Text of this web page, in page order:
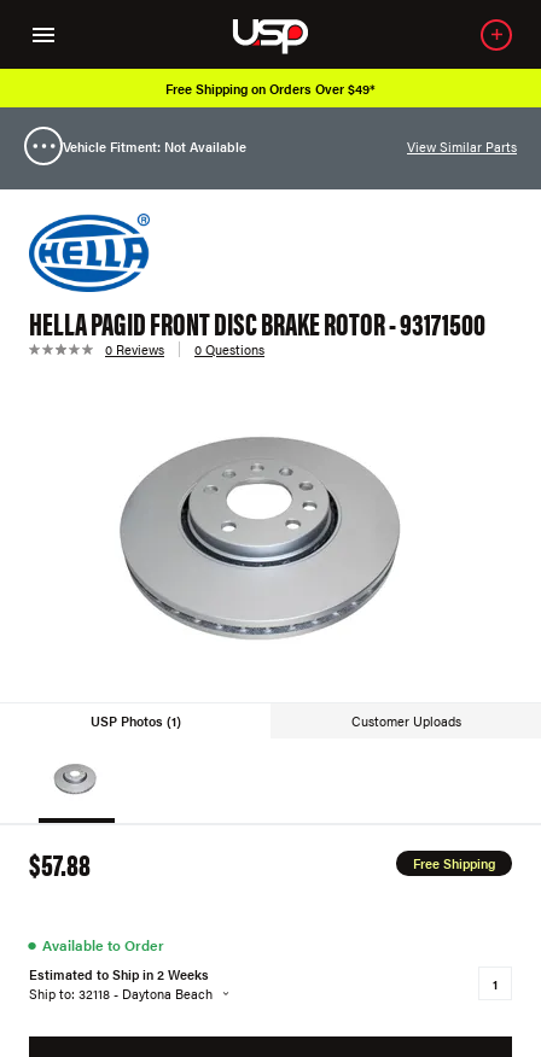
Free Shipping on Orders Over $49*
Vehicle Fitment: Not Available View Similar Parts
HELLA PAGID FRONT DISC BRAKE ROTOR - 93171500
0 Reviews 0 Questions
USP Photos (1) Customer Uploads
$57.88 Free Shipping
● Available to Order
Estimated to Ship in 2 Weeks
Ship to: 32118 - Daytona Beach